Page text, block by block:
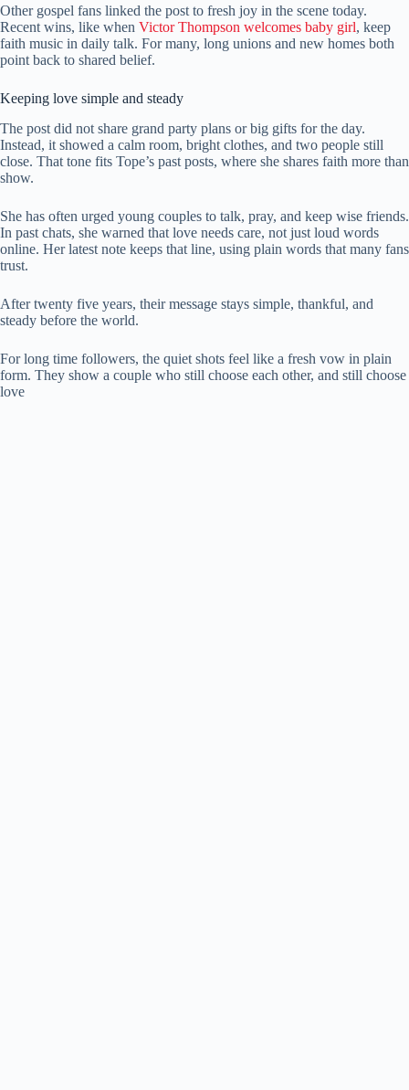
Other gospel fans linked the post to fresh joy in the scene today.
Recent wins, like when Victor Thompson welcomes baby girl, keep
faith music in daily talk. For many, long unions and new homes both
point back to shared belief.
Keeping love simple and steady
The post did not share grand party plans or big gifts for the day.
Instead, it showed a calm room, bright clothes, and two people still
close. That tone fits Tope’s past posts, where she shares faith more than
show.
She has often urged young couples to talk, pray, and keep wise friends.
In past chats, she warned that love needs care, not just loud words
online. Her latest note keeps that line, using plain words that many fans
trust.
After twenty five years, their message stays simple, thankful, and
steady before the world.
For long time followers, the quiet shots feel like a fresh vow in plain
form. They show a couple who still choose each other, and still choose
love